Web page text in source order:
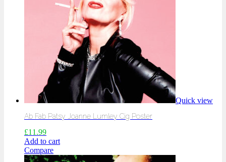
Quick view
Ab Fab Patsy Joanne Lumley Cig Poster
£11.99
Add to cart
Compare